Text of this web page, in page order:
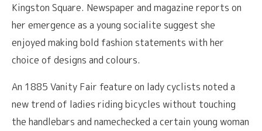
Kingston Square. Newspaper and magazine reports on
her emergence as a young socialite suggest she
enjoyed making bold fashion statements with her
choice of designs and colours.
An 1885 Vanity Fair feature on lady cyclists noted a
new trend of ladies riding bicycles without touching
the handlebars and namechecked a certain young woman